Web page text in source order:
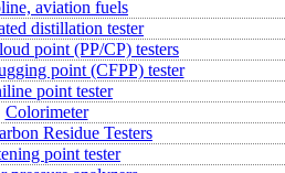
aviation fuels
distillation tester
point (PP/CP) testers
point (CFPP) tester
point tester
Colorimeter
Residue Testers
point tester